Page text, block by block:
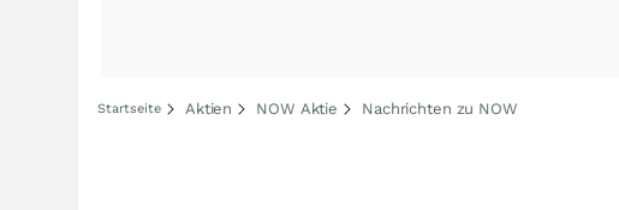
Startseite Aktien NOW Aktie Nachrichten zu NOW